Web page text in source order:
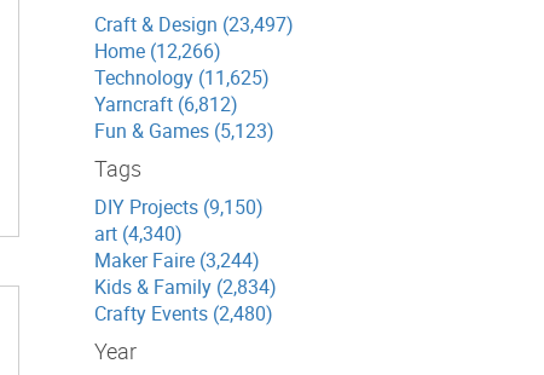
Craft & Design (23,497)
Home (12,266)
Technology (11,625)
Yarncraft (6,812)
Fun & Games (5,123)
Tags
DIY Projects (9,150)
art (4,340)
Maker Faire (3,244)
Kids & Family (2,834)
Crafty Events (2,480)
Year